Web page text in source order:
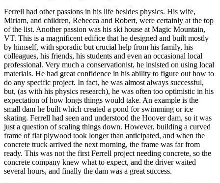
Ferrell had other passions in his life besides physics. His wife,
Miriam, and children, Rebecca and Robert, were certainly at the top
of the list. Another passion was his ski house at Magic Mountain,
VT. This is a magnificent edifice that he designed and built mostly
by himself, with sporadic but crucial help from his family, his
colleagues, his friends, his students and even an occasional local
professional. Very much a conservationist, he insisted on using local
materials. He had great confidence in his ability to figure out how to
do any specific project. In fact, he was almost always successful,
but, (as with his physics research), he was often too optimistic in his
expectation of how longs things would take. An example is the
small dam he built which created a pond for swimming or ice
skating. Ferrell had seen and understood the Hoover dam, so it was
just a question of scaling things down. However, building a curved
frame of flat plywood took longer than anticipated, and when the
concrete truck arrived the next morning, the frame was far from
ready. This was not the first Ferrell project needing concrete, so the
concrete company knew what to expect, and the driver waited
several hours, and finally the dam was a great success.